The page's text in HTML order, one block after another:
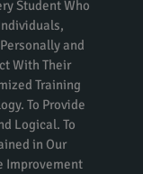
Student Who
and
With Their
Training
To Provide
Logical. To
in Our
Improvement